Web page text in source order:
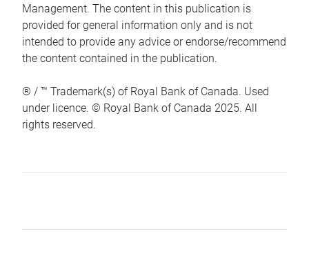
Management. The content in this publication is
provided for general information only and is not
intended to provide any advice or endorse/recommend
the content contained in the publication.
® / ™ Trademark(s) of Royal Bank of Canada. Used
under licence. © Royal Bank of Canada 2025. All
rights reserved.